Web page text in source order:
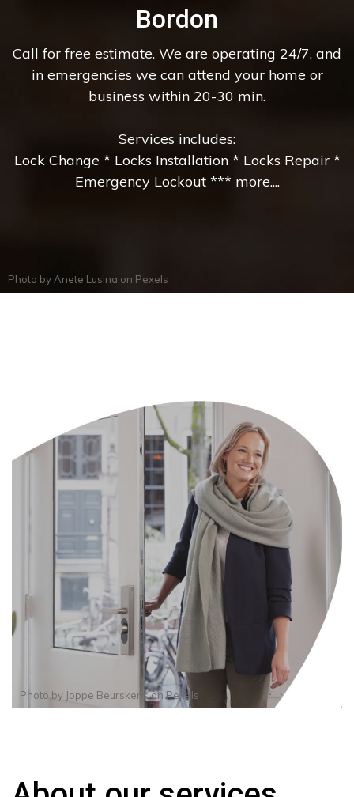
Bordon
Call for free estimate. We are operating 24/7, and
in emergencies we can attend your home or
business within 20-30 min.
Services includes:
Lock Change * Locks Installation * Locks Repair *
Emergency Lockout *** more....
Photo by Anete Lusina on Pexels
Photo by Joppe BeurskensonPexels